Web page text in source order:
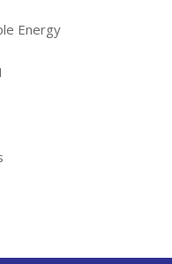
Energy